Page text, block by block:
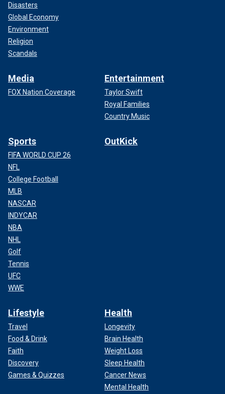
Disasters
Global Economy
Environment
Religion
Scandals
Media
FOX Nation Coverage
Entertainment
Taylor Swift
Royal Families
Country Music
Sports
FIFA WORLD CUP 26
NFL
College Football
MLB
NASCAR
INDYCAR
NBA
NHL
Golf
Tennis
UFC
WWE
OutKick
Lifestyle
Travel
Food & Drink
Faith
Discovery
Games & Quizzes
Health
Longevity
Brain Health
Weight Loss
Sleep Health
Cancer News
Mental Health